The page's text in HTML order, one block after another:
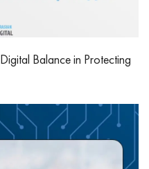
Balance in Protecting